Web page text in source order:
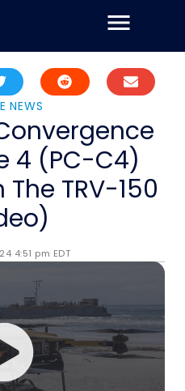
NEWS
4 (PC-C4)
TRV-150
4:51 pm EDT
Corps Warfighter
DEVCOM Army